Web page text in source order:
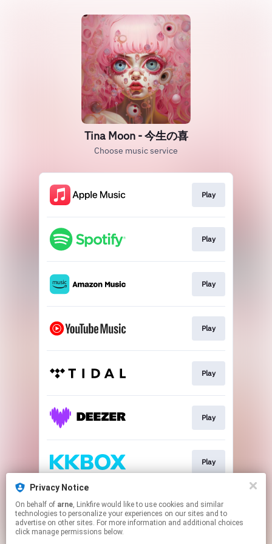
Privacy Notice
On behalf of arne, Linkfire would like to use cookies and similar
technologies to personalize your experiences on our sites and to
advertise on other sites. For more information and additional choices
click manage permissions below.
Tina Moon - 今生の喜
Choose music service
Play
Play
Play
Play
Play
Play
Play
Play